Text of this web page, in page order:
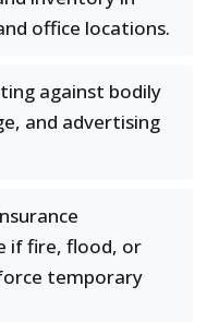
office locations.
against bodily
and advertising
if fire, flood, or
temporary